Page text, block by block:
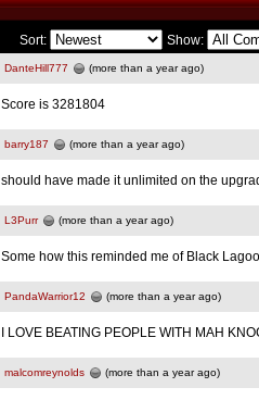
Sort: Show:
DanteHill777 (more than a year ago)
Score is 3281804
barry187 (more than a year ago)
should have made it unlimited on the
L3Purr (more than a year ago)
Some how this reminded me of Black
PandaWarrior12 (more than a year ago)
I LOVE BEATING PEOPLE WITH MAH
malcomreynolds (more than a year ago)